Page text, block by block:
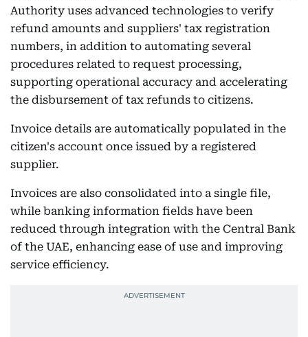
Authority uses advanced technologies to verify
refund amounts and suppliers' tax registration
numbers, in addition to automating several
procedures related to request processing,
supporting operational accuracy and accelerating
the disbursement of tax refunds to citizens.
Invoice details are automatically populated in the
citizen's account once issued by a registered
supplier.
Invoices are also consolidated into a single file,
while banking information fields have been
reduced through integration with the Central Bank
of the UAE, enhancing ease of use and improving
service efficiency.